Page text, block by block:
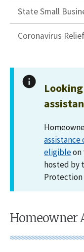
State Small
Coronavirus
assistance
eligibleon
hosted by
Protection
Homeowner